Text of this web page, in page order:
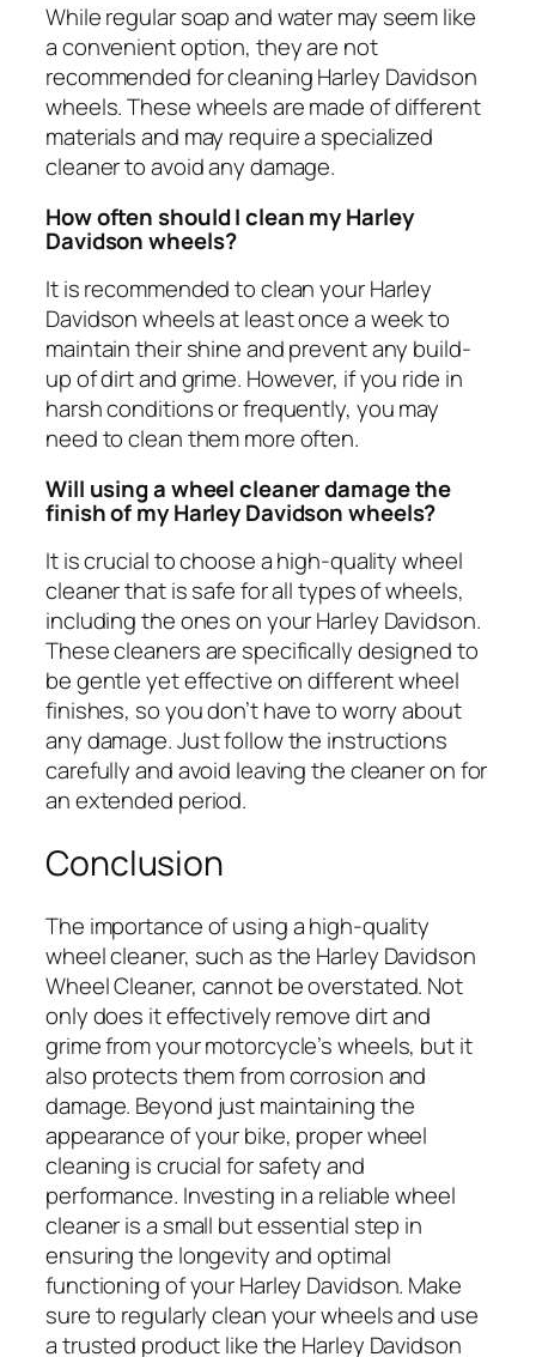
While regular soap and water may seem like
a convenient option, they are not
recommended for cleaning Harley Davidson
wheels. These wheels are made of different
materials and may require a specialized
cleaner to avoid any damage.
How often should I clean my Harley
Davidson wheels?
It is recommended to clean your Harley
Davidson wheels at least once a week to
maintain their shine and prevent any build-
up of dirt and grime. However, if you ride in
harsh conditions or frequently, you may
need to clean them more often.
Will using a wheel cleaner damage the
finish of my Harley Davidson wheels?
It is crucial to choose a high-quality wheel
cleaner that is safe for all types of wheels,
including the ones on your Harley Davidson.
These cleaners are specifically designed to
be gentle yet effective on different wheel
finishes, so you don’t have to worry about
any damage. Just follow the instructions
carefully and avoid leaving the cleaner on for
an extended period.
Conclusion
The importance of using a high-quality
wheel cleaner, such as the Harley Davidson
Wheel Cleaner, cannot be overstated. Not
only does it effectively remove dirt and
grime from your motorcycle’s wheels, but it
also protects them from corrosion and
damage. Beyond just maintaining the
appearance of your bike, proper wheel
cleaning is crucial for safety and
performance. Investing in a reliable wheel
cleaner is a small but essential step in
ensuring the longevity and optimal
functioning of your Harley Davidson. Make
sure to regularly clean your wheels and use
a trusted product like the Harley Davidson